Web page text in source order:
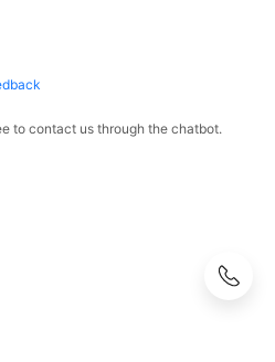
to contact us through the chatbot.